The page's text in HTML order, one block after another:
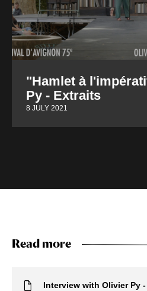
"Hamlet à
Py - Extraits
8 JULY 2021
Read more
Interview with Olivier Py